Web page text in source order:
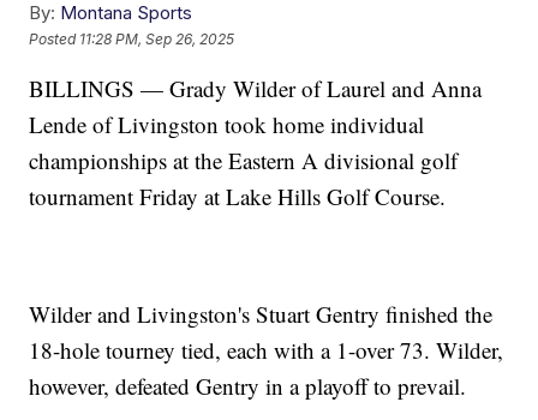
By: Montana Sports
Posted 11:28 PM, Sep 26, 2025
BILLINGS — Grady Wilder of Laurel and Anna
Lende of Livingston took home individual
championships at the Eastern A divisional golf
tournament Friday at Lake Hills Golf Course.
Wilder and Livingston's Stuart Gentry finished the
18-hole tourney tied, each with a 1-over 73. Wilder,
however, defeated Gentry in a playoff to prevail.